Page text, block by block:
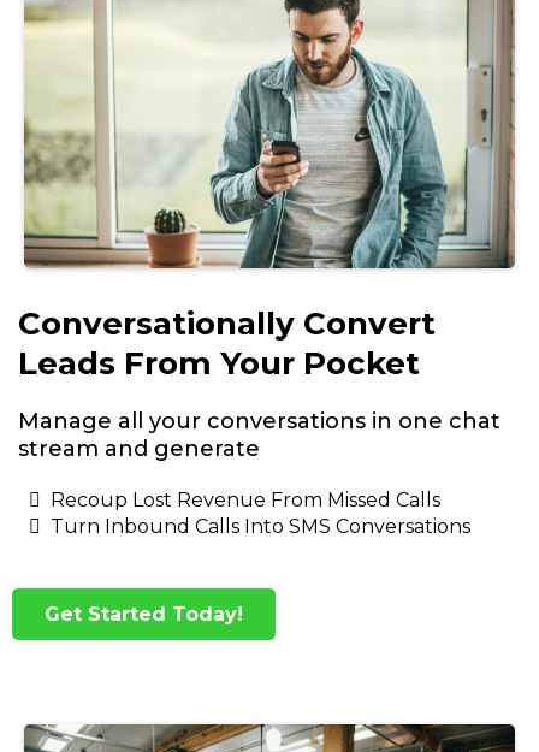
Conversationally Convert
Leads From Your Pocket
Manage all your conversations in one chat
stream and generate
Recoup Lost Revenue From Missed Calls
Turn Inbound Calls Into SMS Conversations
Get Started Today!